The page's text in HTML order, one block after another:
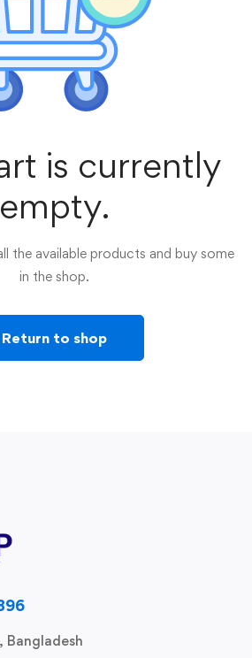
is currently
empty.
the available products and buy some
in the shop.
Return to shop
Bangladesh